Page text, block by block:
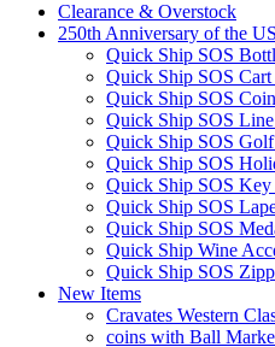
Clearance & Overstock
250th Anniversary of the
Quick Ship SOS
Quick Ship SOS
Quick Ship SOS
Quick Ship SOS
Quick Ship SOS
Quick Ship SOS
Quick Ship SOS Key
Quick Ship SOS
Quick Ship SOS
Quick Ship Wine
Quick Ship SOS
New Items
Cravates Western
coins with Ball